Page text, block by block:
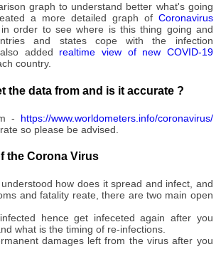
graph to understand better what's going
a more detailed graph of Coronavirus
order to see where is this thing going and
and states cope with the infection
added realtime view of new COVID-19
country.
the data from and is it accurate ?
- https://www.worldometers.info/coronavirus/
so please be advised.
the Corona Virus
how does it spread and infect, and
and fatality reate, there are two main open
hence get infeceted again after you
what is the timing of re-infections.
damages left from the virus after you